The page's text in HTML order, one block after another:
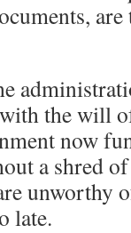
are
the will
now
a shred
unworthy
late.